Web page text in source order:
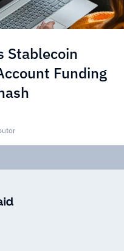
Stablecoin
Funding